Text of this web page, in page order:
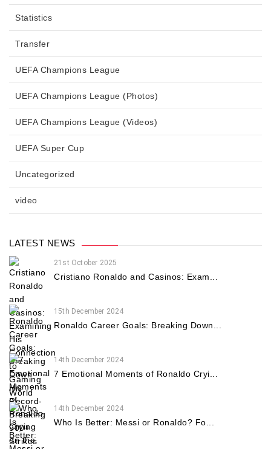
Statistics
Transfer
UEFA Champions League
UEFA Champions League (Photos)
UEFA Champions League (Videos)
UEFA Super Cup
Uncategorized
video
LATEST NEWS
21st October 2025
Cristiano Ronaldo and Casinos: Exam...
15th December 2024
Ronaldo Career Goals: Breaking Down...
14th December 2024
7 Emotional Moments of Ronaldo Cryi...
14th December 2024
Who Is Better: Messi or Ronaldo? Fo...